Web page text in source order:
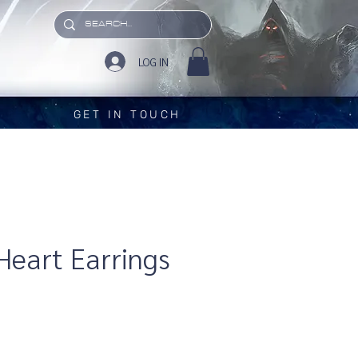
LOG IN
GET IN TOUCH
Earrings